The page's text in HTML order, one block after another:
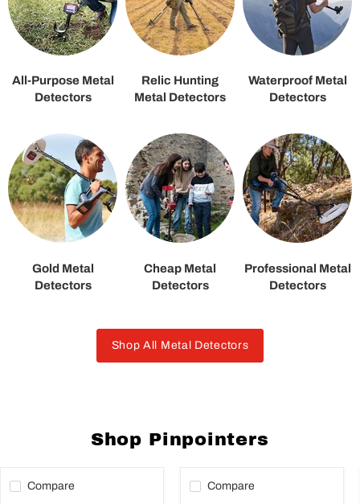
All-Purpose Metal
Detectors
Relic Hunting
Metal Detectors
Waterproof Metal
Detectors
Gold Metal
Detectors
Cheap Metal
Detectors
Professional Metal
Detectors
Shop All Metal Detectors
Shop Pinpointers
Compare Compare